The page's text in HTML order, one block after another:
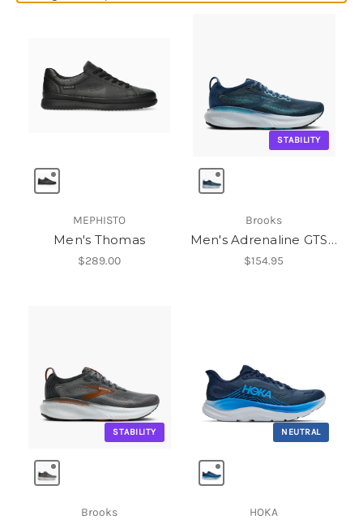
MEPHISTO
Men's Thomas
$289.00
STABILITY
Brooks
Men's Adrenaline GTS 25
$154.95
STABILITY
Brooks
NEUTRAL
HOKA